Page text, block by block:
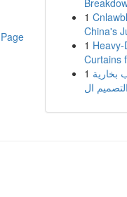
1
China's
1 Heavy-
Curtains
1